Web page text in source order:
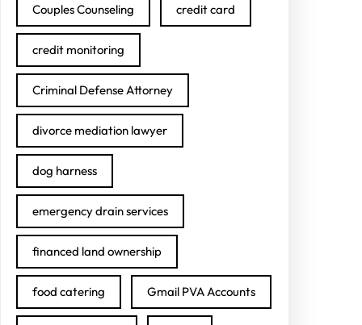
Couples Counseling credit card
credit monitoring
Criminal Defense Attorney
divorce mediation lawyer
dog harness
emergency drain services
financed land ownership
food catering Gmail PVA Accounts